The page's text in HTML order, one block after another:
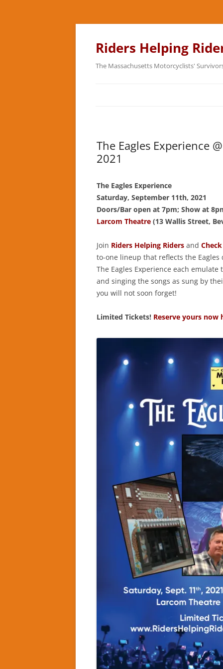
Skip
content
Riders Helping
The Massachusetts Motorcyclists'
The Eagles Experience
2021
The Eagles Experience
Saturday, September 11th, 2021
Doors/Bar open at 7pm; Show at
Larcom Theatre(13 Wallis Street,
Join Riders Helping Ridersand
to-one lineup that reflects the
The Eagles Experience each
and singing the songs as sung by
you will not soon forget!
Limited Tickets! Reserve yours now